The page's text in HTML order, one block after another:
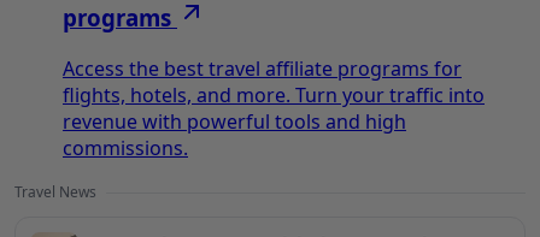
programs
Access the best travel affiliate programs for
flights, hotels, and more. Turn your traffic into
revenue with powerful tools and high
commissions.
Travel News